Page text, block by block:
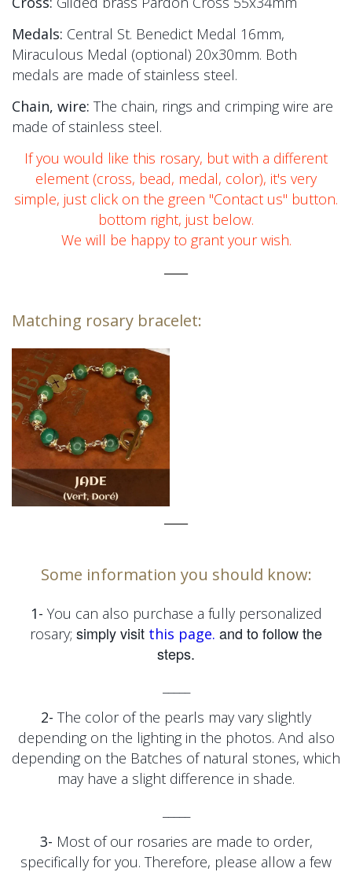
Medals: Central St. Benedict Medal 16mm,
Miraculous Medal (optional) 20x30mm. Both
medals are made of stainless steel.
Chain, wire: The chain, rings and crimping wire are
made of stainless steel.
If you would like this rosary, but with a different
element (cross, bead, medal, color), it's very
simple, just click on the green "Contact us" button.
bottom right, just below.
We will be happy to grant your wish.
Matching rosary bracelet:
Some information you should know:
1- You can also purchase a fully personalized
rosary; simply visit this page. and to follow the
steps.
2- The color of the pearls may vary slightly
depending on the lighting in the photos. And also
depending on the Batches of natural stones, which
may have a slight difference in shade.
3- Most of our rosaries are made to order,
specifically for you. Therefore, please allow a few